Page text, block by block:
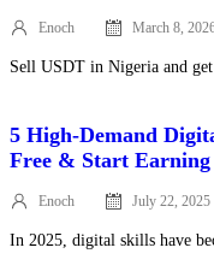
Enoch
PostedMarch 8,
Sell USDT in Nigeria and
5 High‑Demand
Free & Start
Enoch
PostedJuly 22, 2025
In 2025, digital skills have